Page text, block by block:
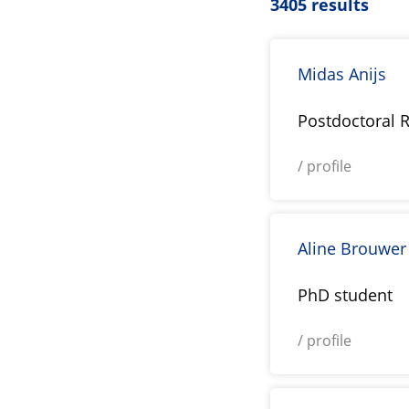
3405 results
Midas Anijs
Postdoctoral
/ profile
Aline Brouwer
PhD student
/ profile